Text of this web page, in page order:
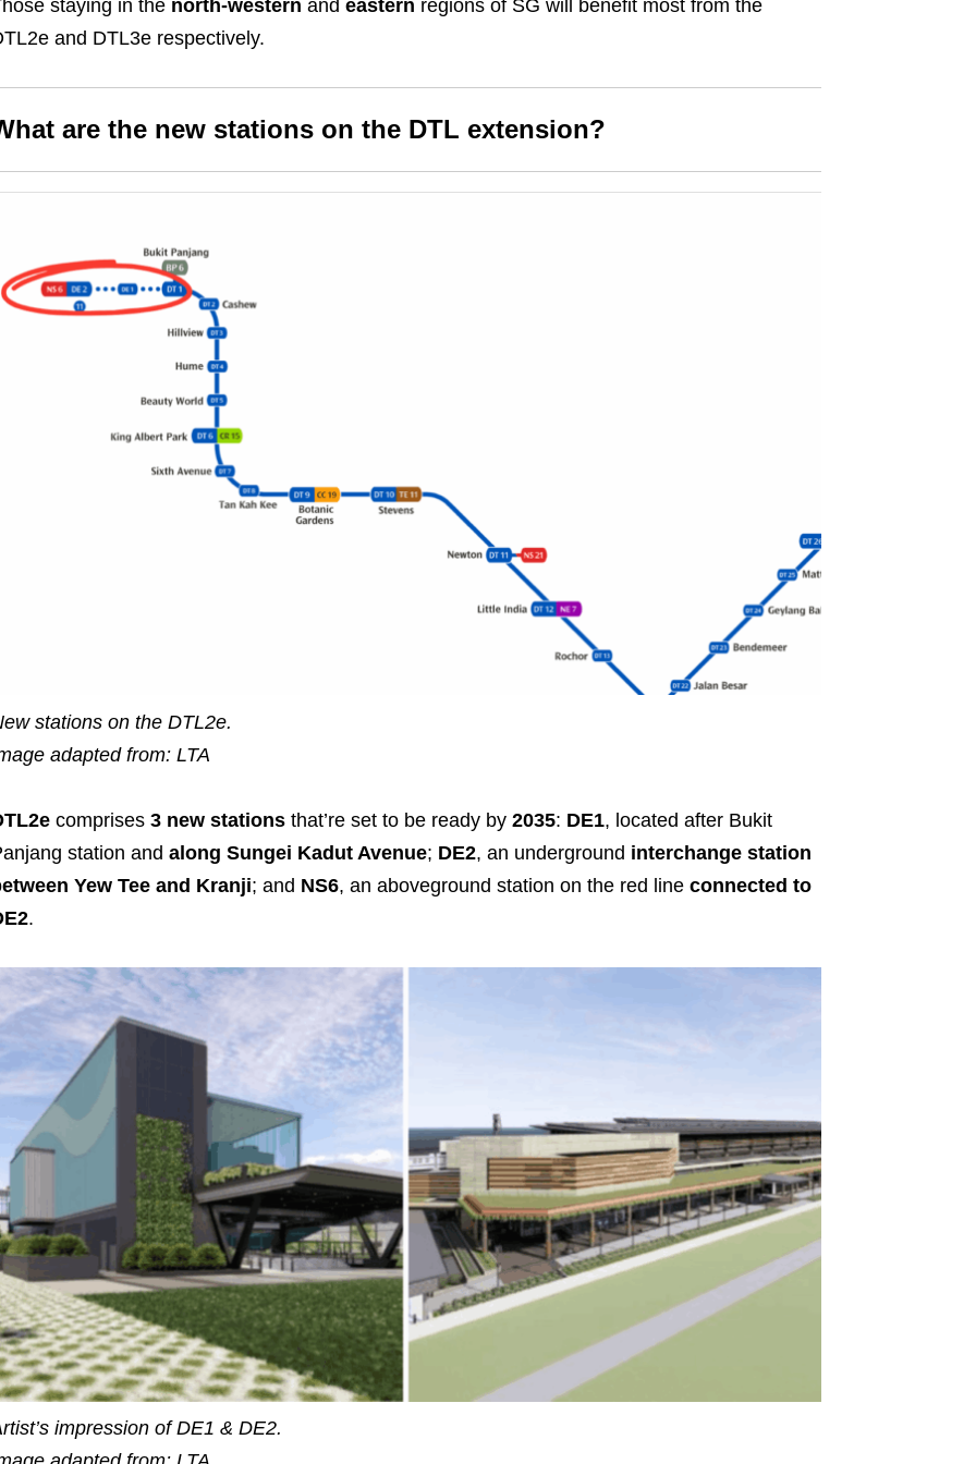
staying in the north-western and eastern regions of SG will benefit most from the
and DTL3e respectively.
are the new stations on the DTL extension?
stations on the DTL2e.
adapted from: LTA
comprises 3 new stations that’re set to be ready by 2035: DE1, located after Bukit
station and along Sungei Kadut Avenue; DE2, an underground interchange station
Yew Tee and Kranji; and NS6, an aboveground station on the red line connected to
.
impression of DE1 & DE2.